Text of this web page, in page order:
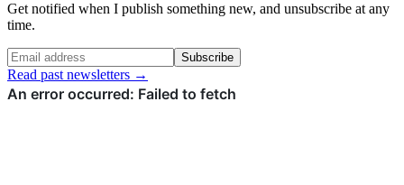
Get notified when I publish something new, and unsubscribe at any
time.
Subscribe
Read past newsletters →